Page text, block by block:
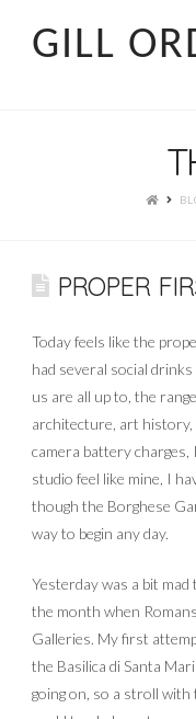
GILL
PROPER
Today feels like the
had several social
us are all up to, the
architecture, art
camera battery charges,
studio feel like mine, I
though the Borghese
way to begin any day.
Yesterday was a bit mad
the month when
Galleries. My first
the Basilica di Santa
going on, so a stroll